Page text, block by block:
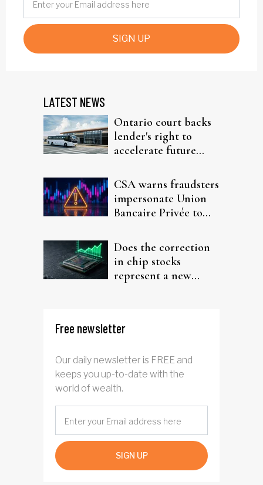
SIGN UP
LATEST NEWS
Ontario court backs
lender's right to
accelerate future
CSA warns fraudsters
impersonate Union
Bancaire Privée to
Does the correction
in chip stocks
represent a new
Free newsletter
Our daily newsletter is FREE and
keeps you up-to-date with the
world of wealth.
SIGN UP